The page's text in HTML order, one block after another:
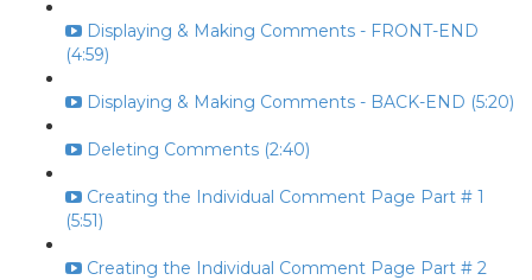
Displaying & Making Comments - FRONT-END
(4:59)
Displaying & Making Comments - BACK-END (5:20)
Deleting Comments (2:40)
Creating the Individual Comment Page Part # 1
(5:51)
Creating the Individual Comment Page Part # 2